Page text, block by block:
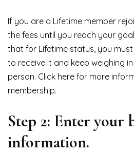
If you are a Lifetime member
the fees until you reach your
that for Lifetime status, you
to receive it and keep weighing
person. Click here for more
membership.
Step 2: Enter your
information.